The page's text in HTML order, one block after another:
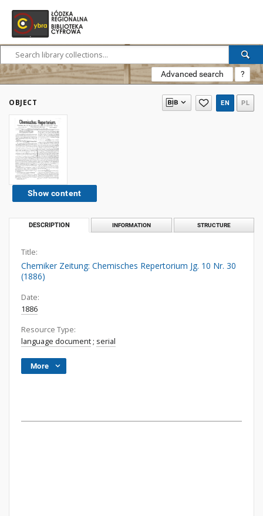
Advanced search ?
OBJECT EN PL
Show content
DESCRIPTION INFORMATION STRUCTURE
Title:
Chemiker Zeitung: Chemisches Repertorium Jg. 10 Nr. 30
(1886)
Date:
1886
Resource Type:
language document ; serial
More